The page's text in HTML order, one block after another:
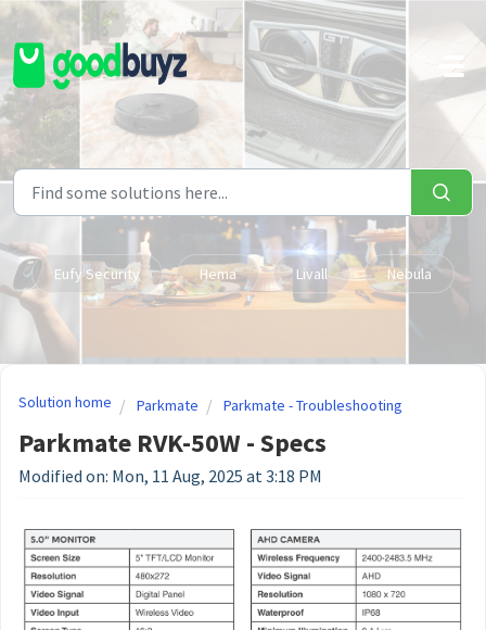
Skip to main content
Eufy Security Hema Livall Nebula
Solution home Parkmate Parkmate - Troubleshooting
Parkmate RVK-50W - Specs
Modified on: Mon, 11 Aug, 2025 at 3:18 PM